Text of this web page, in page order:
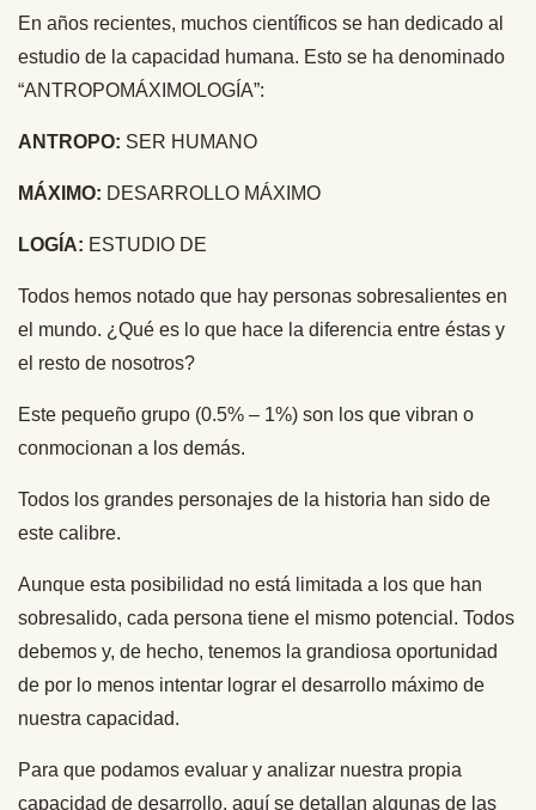
En años recientes, muchos científicos se han dedicado al
estudio de la capacidad humana. Esto se ha denominado
“ANTROPOMÁXIMOLOGÍA”:
ANTROPO: SER HUMANO
MÁXIMO: DESARROLLO MÁXIMO
LOGÍA: ESTUDIO DE
Todos hemos notado que hay personas sobresalientes en
el mundo. ¿Qué es lo que hace la diferencia entre éstas y
el resto de nosotros?
Este pequeño grupo (0.5% – 1%) son los que vibran o
conmocionan a los demás.
Todos los grandes personajes de la historia han sido de
este calibre.
Aunque esta posibilidad no está limitada a los que han
sobresalido, cada persona tiene el mismo potencial. Todos
debemos y, de hecho, tenemos la grandiosa oportunidad
de por lo menos intentar lograr el desarrollo máximo de
nuestra capacidad.
Para que podamos evaluar y analizar nuestra propia
capacidad de desarrollo, aquí se detallan algunas de las